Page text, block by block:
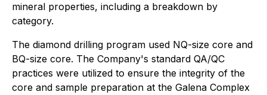
mineral properties, including a breakdown by
category.
The diamond drilling program used NQ-size core and
BQ-size core. The Company's standard QA/QC
practices were utilized to ensure the integrity of the
core and sample preparation at the Galena Complex